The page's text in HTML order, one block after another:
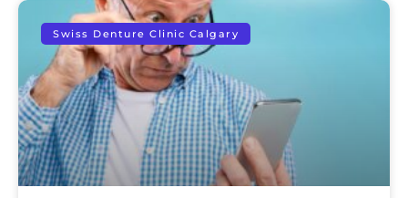
Swiss Denture Clinic Calgary